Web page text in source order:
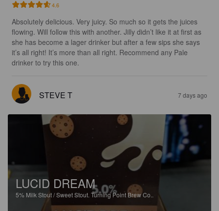
4.6
Absolutely delicious. Very juicy. So much so it gets the juices
flowing. Will follow this with another. Jilly didn’t like it at first as
she has become a lager drinker but after a few sips she says
it’s all right! It’s more than all right. Recommend any Pale
drinker to try this one.
STEVE T 7 days ago
LUCID DREAM
5% Milk Stout / Sweet Stout. Turning Point Brew Co..